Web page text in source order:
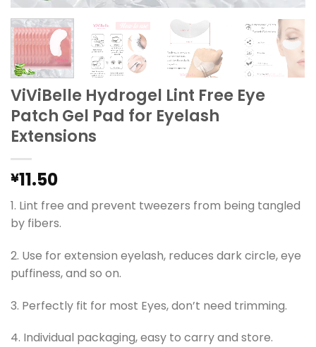
ViViBelle Hydrogel Lint Free Eye
Patch Gel Pad for Eyelash
Extensions
¥11.50
1. Lint free and prevent tweezers from being tangled
by fibers.
2. Use for extension eyelash, reduces dark circle, eye
puffiness, and so on.
3. Perfectly fit for most Eyes, don’t need trimming.
4. Individual packaging, easy to carry and store.